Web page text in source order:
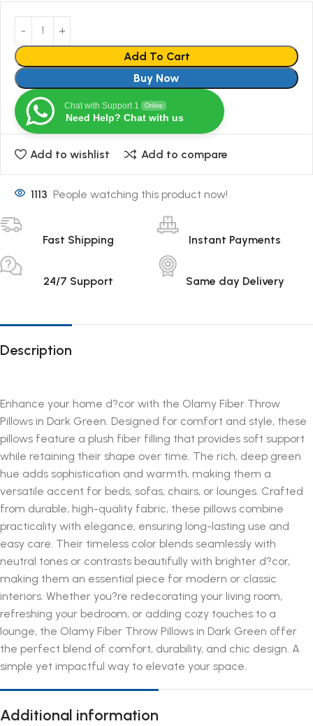
Add To Cart
Buy Now
Chat with Support 1 Online
Need Help? Chat with us
Add to wishlist Add to compare
1113 People watching this product now!
Fast Shipping Instant Payments
24/7 Support Same day Delivery
Description
Enhance your home d?cor with the Olamy Fiber Throw
Pillows in Dark Green. Designed for comfort and style, these
pillows feature a plush fiber filling that provides soft support
while retaining their shape over time. The rich, deep green
hue adds sophistication and warmth, making them a
versatile accent for beds, sofas, chairs, or lounges. Crafted
from durable, high-quality fabric, these pillows combine
practicality with elegance, ensuring long-lasting use and
easy care. Their timeless color blends seamlessly with
neutral tones or contrasts beautifully with brighter d?cor,
making them an essential piece for modern or classic
interiors. Whether you?re redecorating your living room,
refreshing your bedroom, or adding cozy touches to a
lounge, the Olamy Fiber Throw Pillows in Dark Green offer
the perfect blend of comfort, durability, and chic design. A
simple yet impactful way to elevate your space.
Additional information